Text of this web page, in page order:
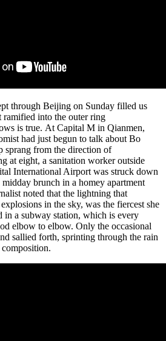
through Beijing on Sunday filled us
into the outer ring
is true. At Capital M in Qianmen,
had just begun to talk about Bo
sprang from the direction of
at eight, a sanitation worker outside
International Airport was struck down
brunch in a homey apartment
noted that the lightning that
in the sky, was the fiercest she
in a subway station, which is every
elbow to elbow. Only the occasional
sallied forth, sprinting through the rain
composition.